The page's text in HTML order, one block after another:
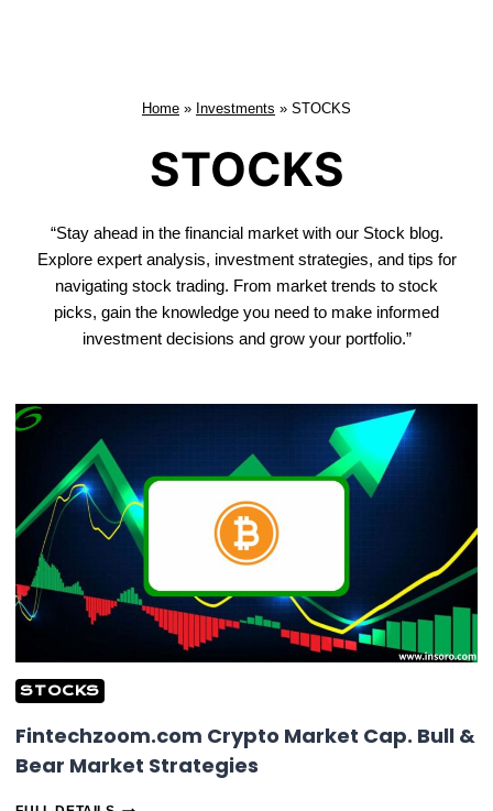
Home » Investments » STOCKS
STOCKS
“Stay ahead in the financial market with our Stock blog.
Explore expert analysis, investment strategies, and tips for
navigating stock trading. From market trends to stock
picks, gain the knowledge you need to make informed
investment decisions and grow your portfolio.”
STOCKS
Fintechzoom.com Crypto Market Cap. Bull &
Bear Market Strategies
FINTECHZOOM.COM